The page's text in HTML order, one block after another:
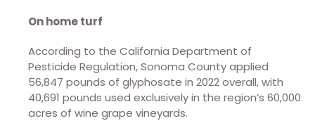
On home turf
According to the California Department of
Pesticide Regulation, Sonoma County applied
56,847 pounds of glyphosate in 2022 overall, with
40,691 pounds used exclusively in the region’s 60,000
acres of wine grape vineyards.